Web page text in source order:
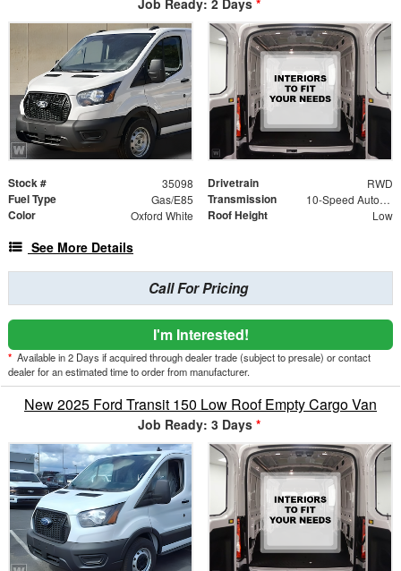
Job Ready: 2 Days *
Stock # 35098 Drivetrain RWD
Fuel Type Gas/E85 Transmission 10-Speed Automatic with Overdrive
Color Oxford White Roof Height Low
See More Details
Call For Pricing
I'm Interested!
* Available in 2 Days if acquired through dealer trade (subject to presale) or contact
dealer for an estimated time to order from manufacturer.
New 2025 Ford Transit 150 Low Roof Empty Cargo Van
Job Ready: 3 Days *